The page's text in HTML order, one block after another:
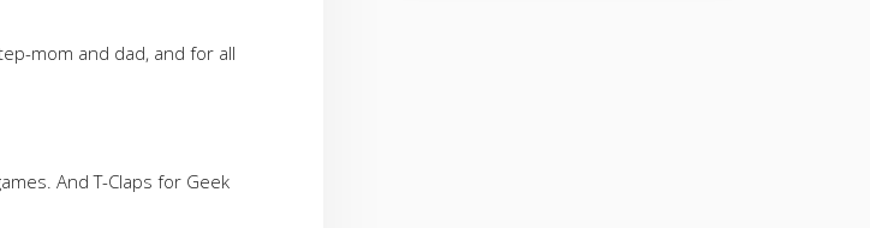
mom and dad, and for all
And T-Claps for Geek